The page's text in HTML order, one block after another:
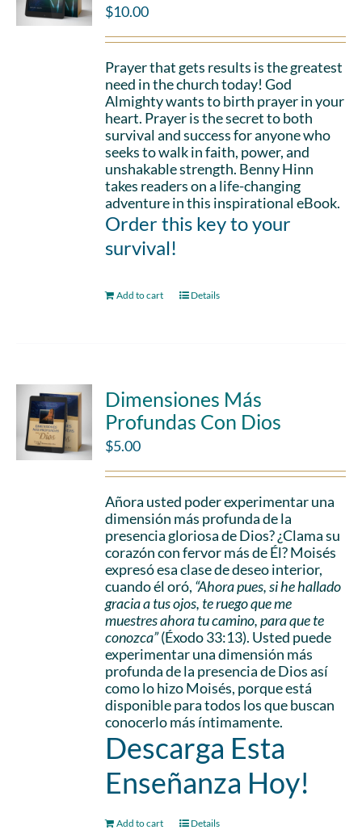
$10.00
Prayer that gets results is the greatest
need in the church today! God
Almighty wants to birth prayer in your
heart. Prayer is the secret to both
survival and success for anyone who
seeks to walk in faith, power, and
unshakable strength. Benny Hinn
takes readers on a life-changing
adventure in this inspirational eBook.
Order this key to your
survival!
Add to cart Details
Dimensiones Más
Profundas Con Dios
$5.00
Añora usted poder experimentar una
dimensión más profunda de la
presencia gloriosa de Dios? ¿Clama su
corazón con fervor más de Él? Moisés
expresó esa clase de deseo interior,
cuando él oró, “Ahora pues, si he hallado
gracia a tus ojos, te ruego que me
muestres ahora tu camino, para que te
conozca”(Éxodo 33:13). Usted puede
experimentar una dimensión más
profunda de la presencia de Dios así
como lo hizo Moisés, porque está
disponible para todos los que buscan
conocerlo más íntimamente.
Descarga Esta
Enseñanza Hoy!
Add to cart Details